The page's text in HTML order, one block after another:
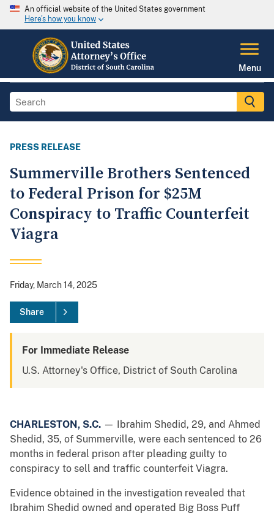
An official website of the United States government
Here's how you know
Menu
PRESS RELEASE
Summerville Brothers Sentenced
to Federal Prison for $25M
Conspiracy to Traffic Counterfeit
Viagra
Friday, March 14, 2025
Share
For Immediate Release
U.S. Attorney's Office, District of South Carolina
CHARLESTON, S.C. — Ibrahim Shedid, 29, and Ahmed
Shedid, 35, of Summerville, were each sentenced to 26
months in federal prison after pleading guilty to
conspiracy to sell and traffic counterfeit Viagra.
Evidence obtained in the investigation revealed that
Ibrahim Shedid owned and operated Big Boss Puff